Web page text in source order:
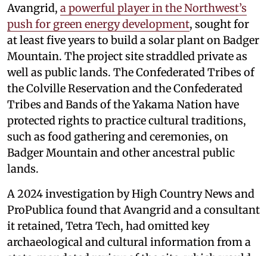
Avangrid, a powerful player in the Northwest’s
push for green energy development, sought for
at least five years to build a solar plant on Badger
Mountain. The project site straddled private as
well as public lands. The Confederated Tribes of
the Colville Reservation and the Confederated
Tribes and Bands of the Yakama Nation have
protected rights to practice cultural traditions,
such as food gathering and ceremonies, on
Badger Mountain and other ancestral public
lands.
A 2024 investigation by High Country News and
ProPublica found that Avangrid and a consultant
it retained, Tetra Tech, had omitted key
archaeological and cultural information from a